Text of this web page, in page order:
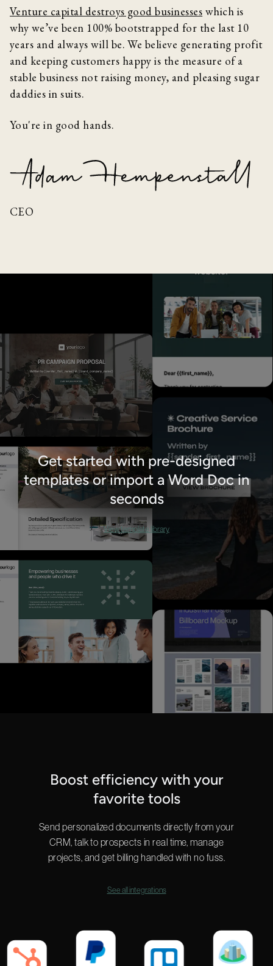
Venture capital destroys good businesses which is
why we’ve been 100% bootstrapped for the last 10
years and always will be. We believe generating profit
and keeping customers happy is the measure of a
stable business not raising money, and pleasing sugar
daddies in suits.
You're in good hands.
CEO
Get started with pre-designed
templates or import a Word Doc in
seconds
View template library
Boost efficiency with your
favorite tools
Send personalized documents directly from your
CRM, talk to prospects in real time, manage
projects, and get billing handled with no fuss.
See all integrations